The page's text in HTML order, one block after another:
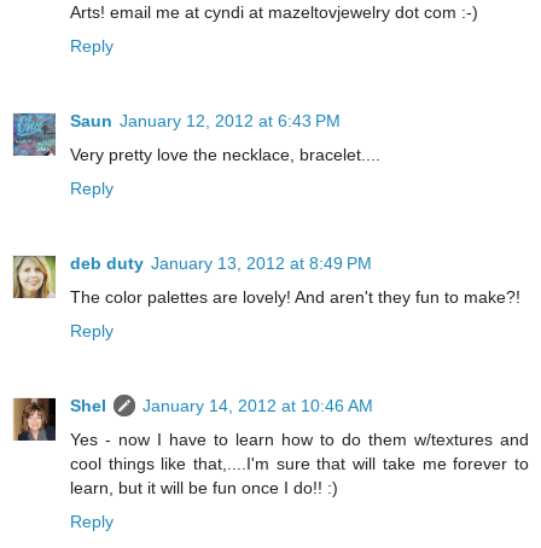
Arts! email me at cyndi at mazeltovjewelry dot com :-)
Reply
Saun January 12, 2012 at 6:43 PM
Very pretty love the necklace, bracelet....
Reply
deb duty January 13, 2012 at 8:49 PM
The color palettes are lovely! And aren't they fun to make?!
Reply
Shel
January 14, 2012 at 10:46 AM
Yes - now I have to learn how to do them w/textures and
cool things like that,....I'm sure that will take me forever to
learn, but it will be fun once I do!! :)
Reply